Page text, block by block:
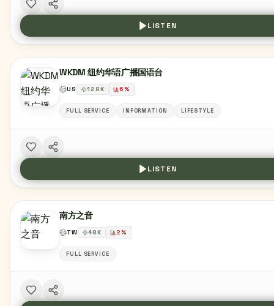
LISTEN
WKDM 纽约华语广播国语台
US 128K 6%
FULL SERVICE INFORMATION LIFESTYLE
LISTEN
南方之音
TW 48K 2%
FULL SERVICE